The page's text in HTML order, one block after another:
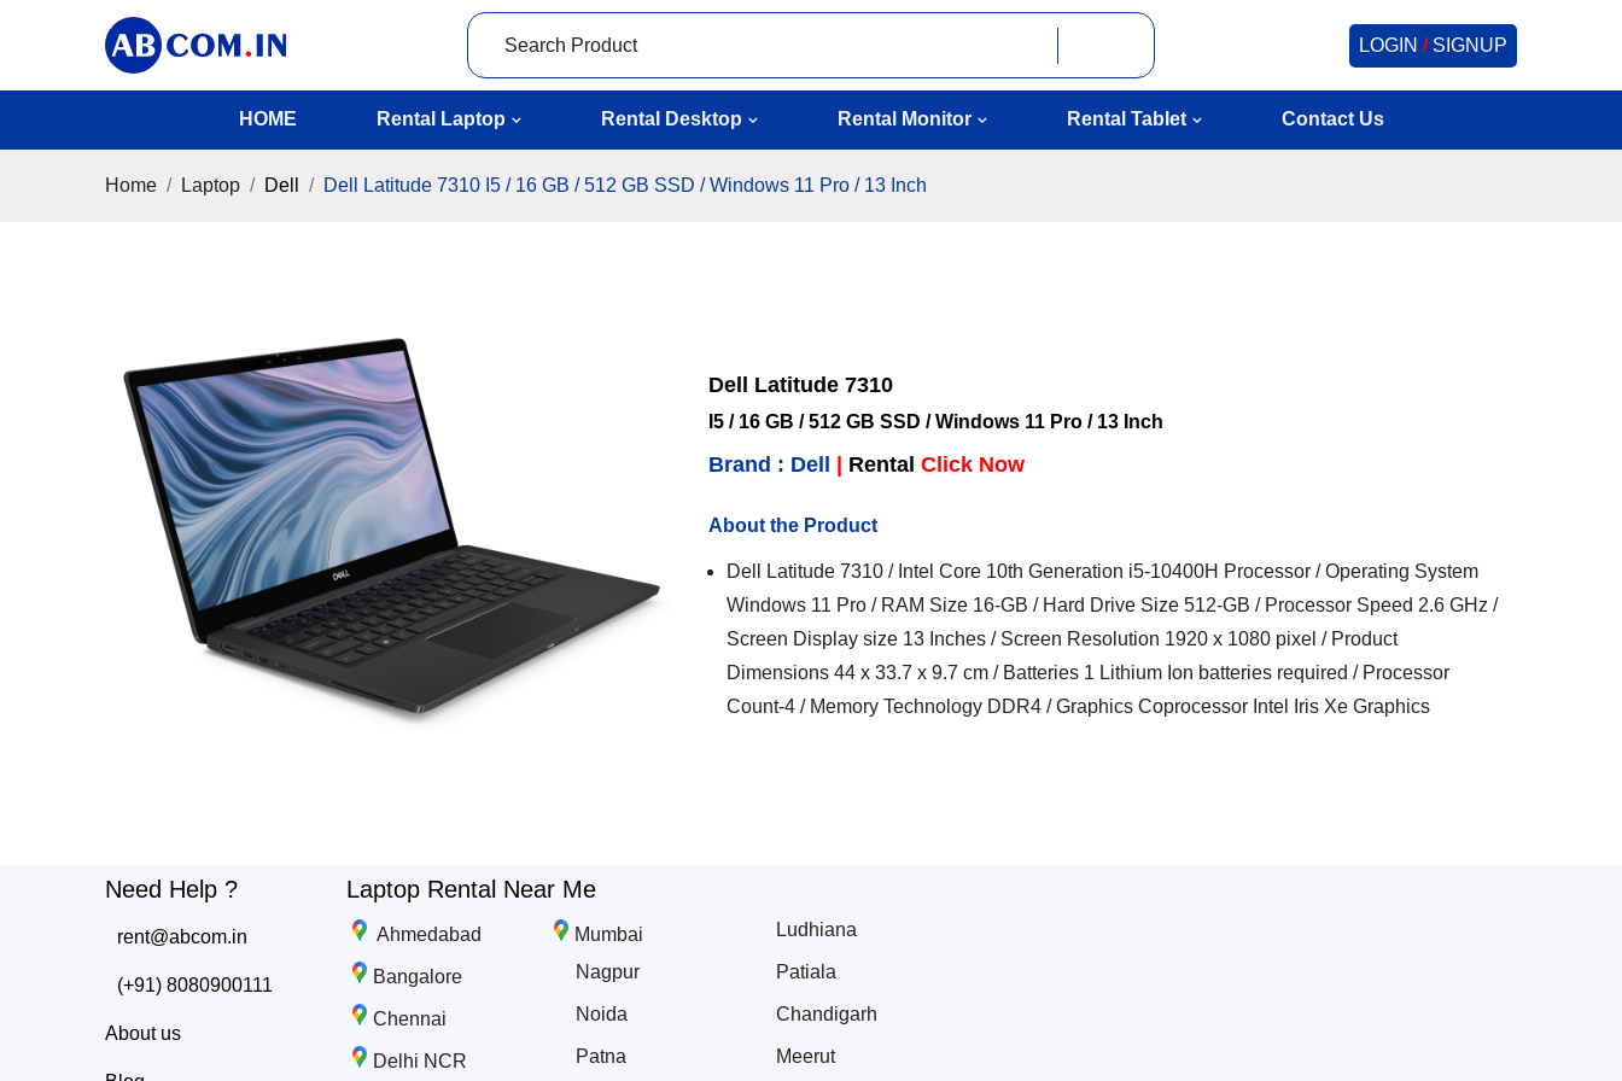
LOGIN /SIGNUP
HOME Rental Laptop Rental Desktop Rental Monitor Rental Tablet Contact Us
Home Laptop Dell Dell Latitude 7310 I5 / 16 GB / 512 GB SSD / Windows 11 Pro / 13 Inch
Dell Latitude 7310
I5 / 16 GB / 512 GB SSD / Windows 11 Pro / 13 Inch
Brand : Dell Rental Click Now
About the Product
Dell Latitude 7310 / Intel Core 10th Generation i5-10400H Processor / Operating System
Windows 11 Pro / RAM Size 16-GB / Hard Drive Size 512-GB / Processor Speed 2.6 GHz /
Screen Display size 13 Inches / Screen Resolution 1920 x 1080 pixel / Product
Dimensions 44 x 33.7 x 9.7 cm / Batteries 1 Lithium Ion batteries required / Processor
Count-4 / Memory Technology DDR4 / Graphics Coprocessor Intel Iris Xe Graphics
Need Help ?
rent@abcom.in
(+91) 8080900111
About us
Laptop Rental Near Me
Ahmedabad
Bangalore
Chennai
Delhi NCR
Mumbai
Nagpur
Noida
Patna
Ludhiana
Patiala
Chandigarh
Meerut